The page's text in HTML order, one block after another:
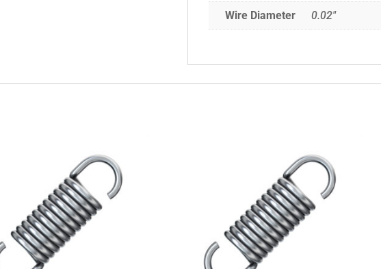
Wire Diameter 0.02"